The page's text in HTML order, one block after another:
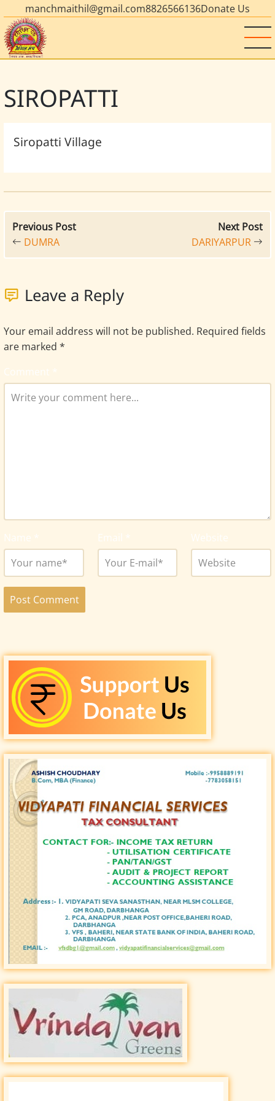
manchmaithil@gmail.com8826566136Donate Us
SIROPATTI
Siropatti Village
Previous Post
DUMRA
Next Post
DARIYARPUR
Leave a Reply
Your email address will not be published. Required fields
are marked *
Comment *
Name * Email * Website